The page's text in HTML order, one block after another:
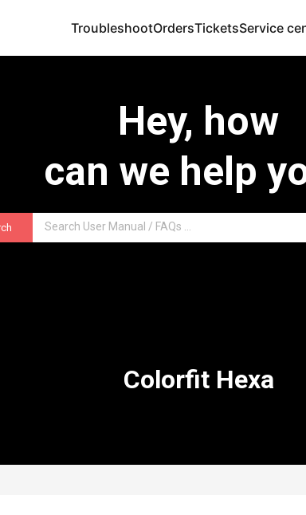
TroubleshootOrdersTicketsService
Hey, how
can we help
Colorfit Hexa